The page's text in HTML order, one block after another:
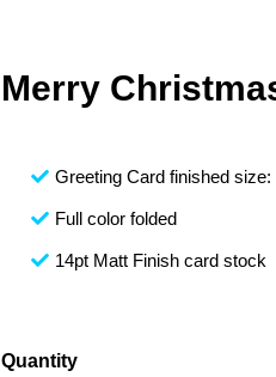
Merry
Greeting Card finished size:
Full color folded
14pt Matt Finish card stock
Quantity
Merry